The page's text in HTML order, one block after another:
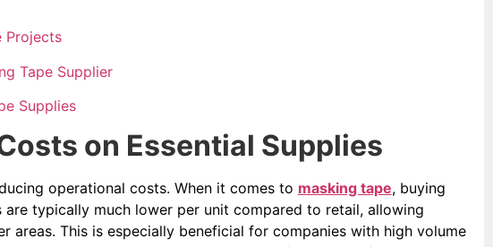
Projects
Tape Supplier
Supplies
on Essential Supplies
operational costs. When it comes to masking tape, buying
typically much lower per unit compared to retail, allowing
areas. This is especially beneficial for companies with high volume